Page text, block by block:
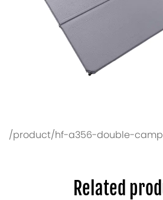
/product/hf-a356-double-
Related